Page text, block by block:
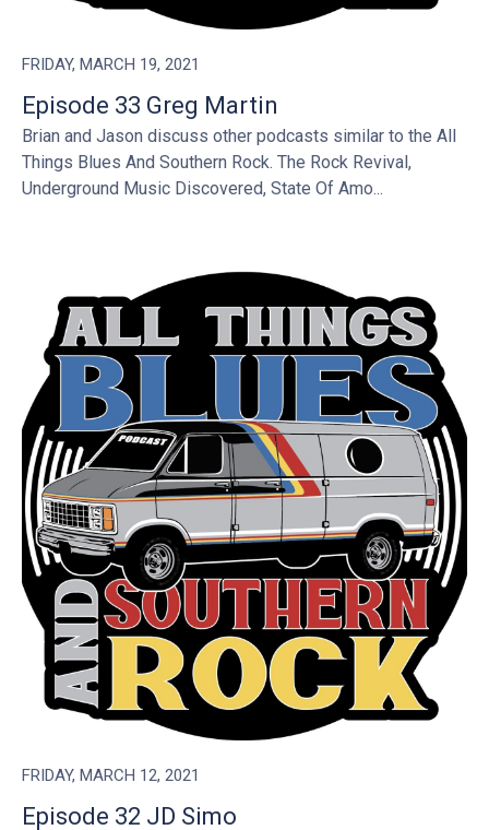
FRIDAY, MARCH 19, 2021
Episode 33 Greg Martin
Brian and Jason discuss other podcasts similar to the All
Things Blues And Southern Rock. The Rock Revival,
Underground Music Discovered, State Of Amo...
FRIDAY, MARCH 12, 2021
Episode 32 JD Simo